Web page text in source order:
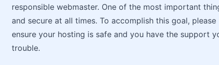
responsible webmaster. One of the most important
and secure at all times. To accomplish this goal,
ensure your hosting is safe and you have the support
trouble.